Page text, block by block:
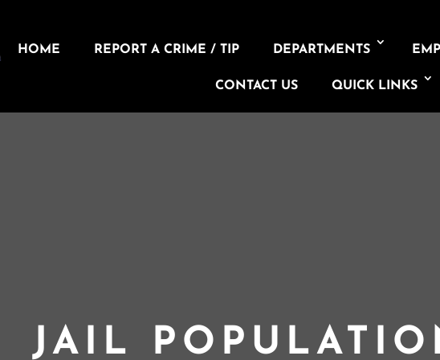
HOME REPORT A CRIME / TIP DEPARTMENTS
CONTACT US QUICK LINKS
JAIL